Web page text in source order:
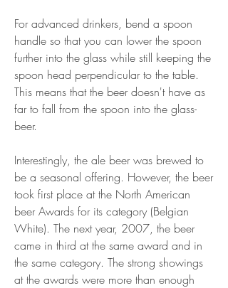
For advanced drinkers, bend a spoon
handle so that you can lower the spoon
further into the glass while still keeping the
spoon head perpendicular to the table.
This means that the beer doesn't have as
far to fall from the spoon into the glass-
beer.
Interestingly, the ale beer was brewed to
be a seasonal offering. However, the beer
took first place at the North American
beer Awards for its category (Belgian
White). The next year, 2007, the beer
came in third at the same award and in
the same category. The strong showings
at the awards were more than enough